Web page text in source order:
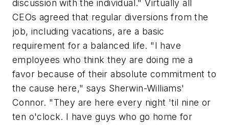
discussion with the individual." Virtually all
CEOs agreed that regular diversions from the
job, including vacations, are a basic
requirement for a balanced life. "I have
employees who think they are doing me a
favor because of their absolute commitment to
the cause here," says Sherwin-Williams'
Connor. "They are here every night 'til nine or
ten o'clock. I have guys who go home for